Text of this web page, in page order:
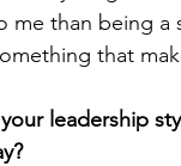
than being a
that
leadership